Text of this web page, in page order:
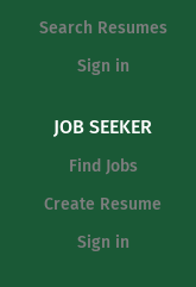
Search Resumes
Sign in
JOB SEEKER
Find Jobs
Create Resume
Sign in